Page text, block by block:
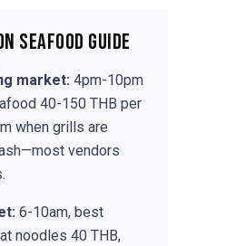
Seafood Guide
market: 4pm-10pm
40-150 THB per
when grills are
vendors
6-10am, best
noodles 40 THB,